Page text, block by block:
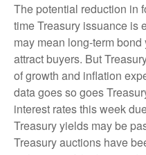
The potential reduction in
time Treasury issuance is
may mean long-term
attract buyers. But
of growth and inflation
data goes so goes
interest rates this week
Treasury yields may be
Treasury auctions have